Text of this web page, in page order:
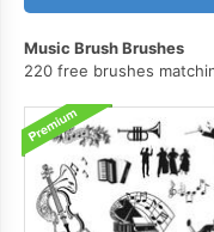
Music Brush Brushes
220 free brushes